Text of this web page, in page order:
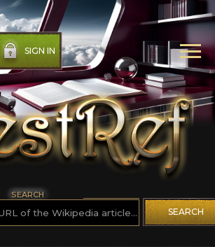
SIGN IN
SEARCH
SEARCH